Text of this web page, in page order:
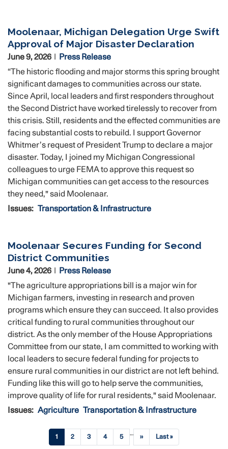
Moolenaar, Michigan Delegation Urge Swift
Approval of Major Disaster Declaration
June 9, 2026
Press Release
“The historic flooding and major storms this spring brought
significant damages to communities across our state.
Since April, local leaders and first responders throughout
the Second District have worked tirelessly to recover from
this crisis. Still, residents and the effected communities are
facing substantial costs to rebuild. I support Governor
Whitmer’s request of President Trump to declare a major
disaster. Today, I joined my Michigan Congressional
colleagues to urge FEMA to approve this request so
Michigan communities can get access to the resources
they need," said Moolenaar.
Issues: Transportation & Infrastructure
Moolenaar Secures Funding for Second
District Communities
June 4, 2026
Press Release
"The agriculture appropriations bill is a major win for
Michigan farmers, investing in research and proven
programs which ensure they can succeed. It also provides
critical funding to rural communities throughout our
district. As the only member of the House Appropriations
Committee from our state, I am committed to working with
local leaders to secure federal funding for projects to
ensure rural communities in our district are not left behind.
Funding like this will go to help serve the communities,
improve quality of life for rural residents," said Moolenaar.
Issues: Agriculture Transportation & Infrastructure
Current
page
1 Page
2 Page
3 Page
4 Page
5
…
Next
page
››
Last
page
Last »